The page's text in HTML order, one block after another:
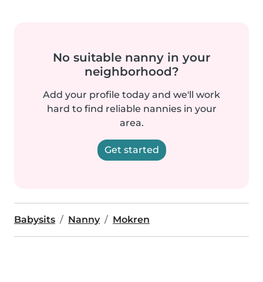
No suitable nanny in your
neighborhood?
Add your profile today and we'll work
hard to find reliable nannies in your
area.
Get started
Babysits Nanny Mokren